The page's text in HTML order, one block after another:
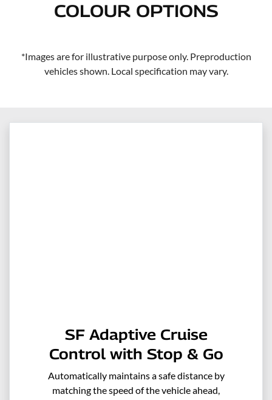
COLOUR OPTIONS
*Images are for illustrative purpose only. Preproduction
vehicles shown. Local specification may vary.
SF Adaptive Cruise
Control with Stop & Go
Automatically maintains a safe distance by
matching the speed of the vehicle ahead,